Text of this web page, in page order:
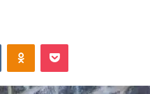
VKontakteOdnoklassniki
Pocket